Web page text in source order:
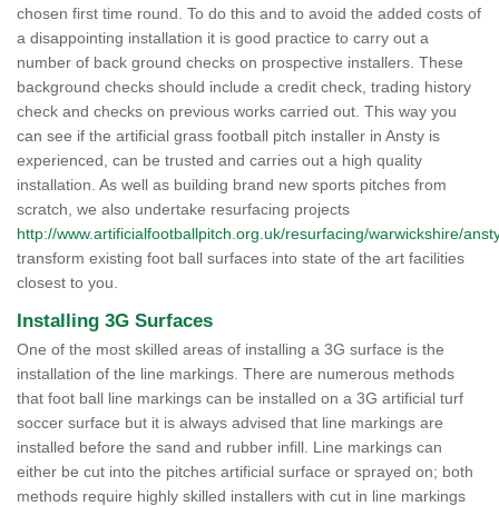
chosen first time round. To do this and to avoid the added costs of
a disappointing installation it is good practice to carry out a
number of back ground checks on prospective installers. These
background checks should include a credit check, trading history
check and checks on previous works carried out. This way you
can see if the artificial grass football pitch installer in Ansty is
experienced, can be trusted and carries out a high quality
installation. As well as building brand new sports pitches from
scratch, we also undertake resurfacing projects
http://www.artificialfootballpitch.org.uk/resurfacing/warwickshire/
transform existing foot ball surfaces into state of the art facilities
closest to you.
Installing 3G Surfaces
One of the most skilled areas of installing a 3G surface is the
installation of the line markings. There are numerous methods
that foot ball line markings can be installed on a 3G artificial turf
soccer surface but it is always advised that line markings are
installed before the sand and rubber infill. Line markings can
either be cut into the pitches artificial surface or sprayed on; both
methods require highly skilled installers with cut in line markings